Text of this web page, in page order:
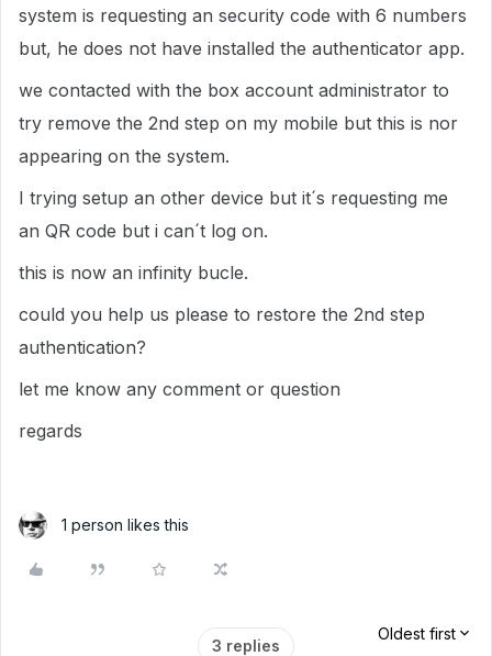
system is requesting an security code with 6 numbers
but, he does not have installed the authenticator app.
we contacted with the box account administrator to
try remove the 2nd step on my mobile but this is nor
appearing on the system.
I trying setup an other device but it´s requesting me
an QR code but i can´t log on.
this is now an infinity bucle.
could you help us please to restore the 2nd step
authentication?
let me know any comment or question
regards
1 person likes this
3 replies
Oldest first